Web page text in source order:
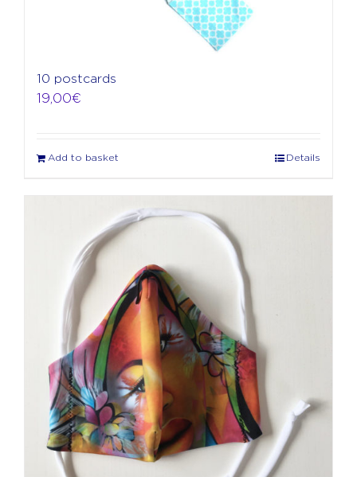
10 postcards
19,00€
Add to basket Details